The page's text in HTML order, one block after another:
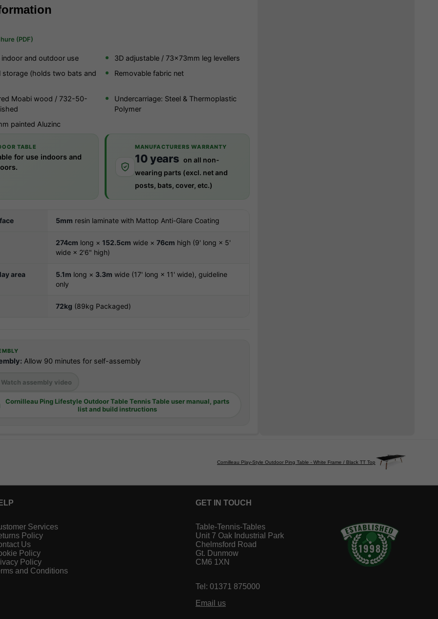
(PDF)
indoor and outdoor use
3D adjustable / 73x73mm leg levellers
storage (holds two bats and
Removable fabric net
Moabi wood / 732-50-
Undercarriage: Steel & Thermoplastic
Polymer
painted Aluzinc
TABLE
for use indoors and
MANUFACTURERS WARRANTY
10 years on all non-
wearing parts (excl. net and
posts, bats, cover, etc.)
5mm resin laminate with Mattop Anti-Glare Coating
274cm long ×152.5cm wide ×76cm high (9' long × 5'
wide × 2'6" high)
area 5.1m long × 3.3m wide (17' long × 11' wide), guideline
only
72kg (89kg Packaged)
Allow 90 minutes for self-assembly
Watch assembly video
Cornilleau Ping Lifestyle Outdoor Table Tennis Table user manual, parts
list and build instructions
Cornilleau Play-Style Outdoor Ping Table - White Frame / Black TT Top
Services
Policy
Us
Policy
Policy
and Conditions
GET IN TOUCH
Table-Tennis-Tables
Unit 7 Oak Industrial Park
Chelmsford Road
Gt. Dunmow
CM6 1XN
Tel: 01371 875000
Email us